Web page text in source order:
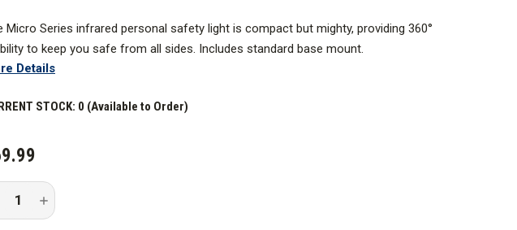
Micro Series infrared personal safety light is compact but mighty, providing 360°
to keep you safe from all sides. Includes standard base mount.
with night vision equipment (not included).
Details
STOCK: 0 (Available to Order)
Increase
Quantity
of